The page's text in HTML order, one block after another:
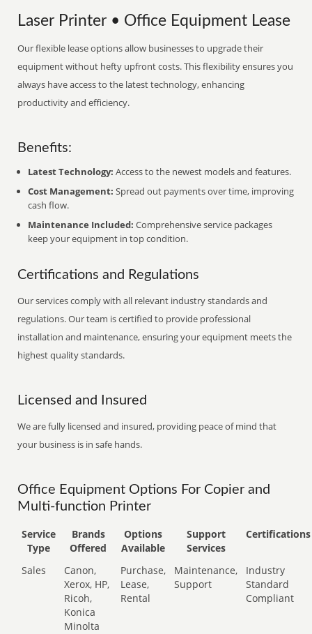
Laser Printer • Office Equipment Lease
Our flexible lease options allow businesses to upgrade their
equipment without hefty upfront costs. This flexibility ensures you
always have access to the latest technology, enhancing
productivity and efficiency.
Benefits:
Latest Technology: Access to the newest models and features.
Cost Management: Spread out payments over time, improving
cash flow.
Maintenance Included: Comprehensive service packages
keep your equipment in top condition.
Certifications and Regulations
Our services comply with all relevant industry standards and
regulations. Our team is certified to provide professional
installation and maintenance, ensuring your equipment meets the
highest quality standards.
Licensed and Insured
We are fully licensed and insured, providing peace of mind that
your business is in safe hands.
Office Equipment Options For Copier and
Multi-function Printer
Service
Type
Brands
Offered
Options
Available
Support
Services
Certifications
Sales
Canon,
Xerox, HP,
Ricoh,
Konica
Minolta
Purchase,
Lease,
Rental
Maintenance,
Support
Industry
Standard
Compliant